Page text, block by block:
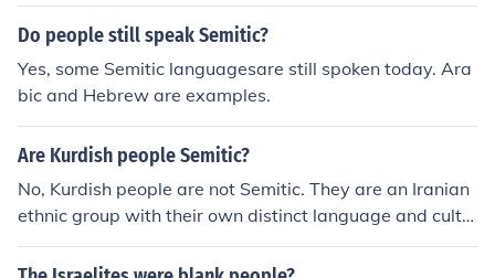
Do people still speak Semitic?
Yes, some Semitic languagesare still spoken today. Ara
bic and Hebrew are examples.
Are Kurdish people Semitic?
No, Kurdish people are not Semitic. They are an Iranian
ethnic group with their own distinct language and cultu
re. The Kurdish language belongs to the Iranian branch
of the Indo-European language family.